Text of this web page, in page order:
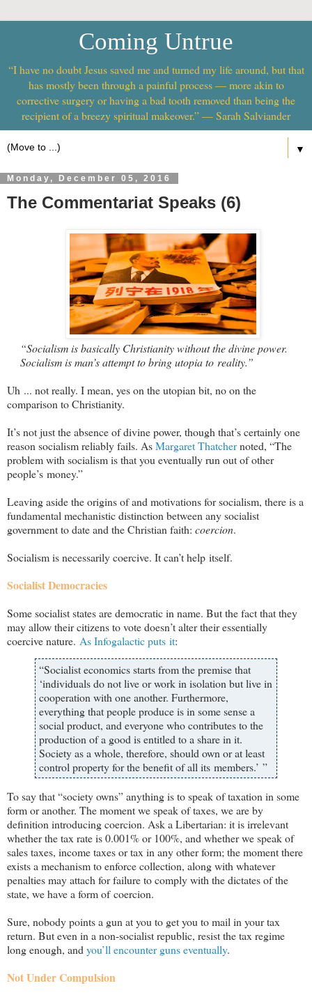
Coming Untrue
“I have no doubt Jesus saved me and turned my life around, but that
has mostly been through a painful process — more akin to
corrective surgery or having a bad tooth removed than being the
recipient of a breezy spiritual makeover.” — Sarah Salviander
▼
Monday, December 05, 2016
The Commentariat Speaks (6)
“Socialism is basically Christianity without the divine power.
Socialism is man’s attempt to bring utopia to reality.”
Uh ... not really. I mean, yes on the utopian bit, no on the
comparison to Christianity.
It’s not just the absence of divine power, though that’s certainly one
reason socialism reliably fails. AsMargaret Thatchernoted, “The
problem with socialism is that you eventually run out of other
people’s money.”
Leaving aside the origins of and motivations for socialism, there is a
fundamental mechanistic distinction between any socialist
government to date and the Christian faith: coercion.
Socialism is necessarily coercive. It can’t help itself.
Socialist Democracies
Some socialist states are democratic in name. But the fact that they
may allow their citizens to vote doesn’t alter their essentially
coercive nature. As Infogalactic puts it:
“Socialist economics starts from the premise that
‘individuals do not live or work in isolation but live in
cooperation with one another. Furthermore,
everything that people produce is in some sense a
social product, and everyone who contributes to the
production of a good is entitled to a share in it.
Society as a whole, therefore, should own or at least
control property for the benefit of all its members.’ ”
To say that “society owns” anything is to speak of taxation in some
form or another. The moment we speak of taxes, we are by
definition introducing coercion. Ask a Libertarian: it is irrelevant
whether the tax rate is 0.001% or 100%, and whether we speak of
sales taxes, income taxes or tax in any other form; the moment there
exists a mechanism to enforce collection, along with whatever
penalties may attach for failure to comply with the dictates of the
state, we have a form of coercion.
Sure, nobody points a gun at you to get you to mail in your tax
return. But even in a non-socialist republic, resist the tax regime
long enough, andyou’ll encounter guns eventually.
Not Under Compulsion